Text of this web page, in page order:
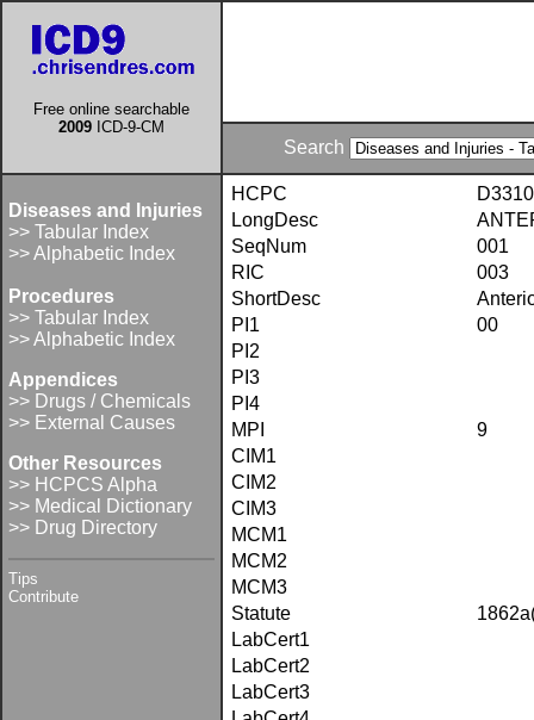
Free online searchable
2009 ICD-9-CM
Search
Diseases and Injuries
>> Tabular Index
>> Alphabetic Index
Procedures
>> Tabular Index
>> Alphabetic Index
Appendices
>> Drugs / Chemicals
>> External Causes
Other Resources
>> HCPCS Alpha
>> Medical Dictionary
>> Drug Directory
Tips
Contribute
HCPC
D3310
LongDesc
SeqNum
001
RIC
003
ShortDesc
PI1
00
PI2
PI3
PI4
MPI
9
CIM1
CIM2
CIM3
MCM1
MCM2
MCM3
Statute
LabCert1
LabCert2
LabCert3